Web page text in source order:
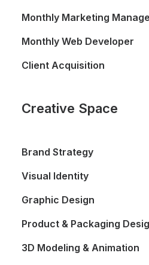
Monthly Marketing
Monthly Web Developer
Client Acquisition
Creative Space
Brand Strategy
Visual Identity
Graphic Design
Product & Packaging
3D Modeling & Animation